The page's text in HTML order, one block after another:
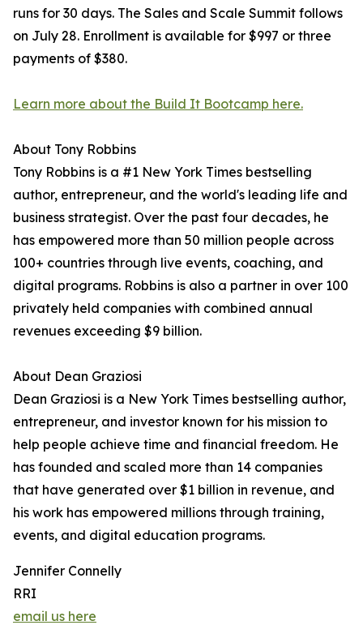
runs for 30 days. The Sales and Scale Summit follows
on July 28. Enrollment is available for $997 or three
payments of $380.
Learn more about the Build It Bootcamp here.
About Tony Robbins
Tony Robbins is a #1 New York Times bestselling
author, entrepreneur, and the world's leading life and
business strategist. Over the past four decades, he
has empowered more than 50 million people across
100+ countries through live events, coaching, and
digital programs. Robbins is also a partner in over 100
privately held companies with combined annual
revenues exceeding $9 billion.
About Dean Graziosi
Dean Graziosi is a New York Times bestselling author,
entrepreneur, and investor known for his mission to
help people achieve time and financial freedom. He
has founded and scaled more than 14 companies
that have generated over $1 billion in revenue, and
his work has empowered millions through training,
events, and digital education programs.
Jennifer Connelly
RRI
email us here